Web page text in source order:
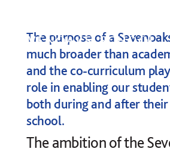
The purpose of a
much broader than
and the co-curriculum
role in enabling our
both during and after
school.
The ambition of the